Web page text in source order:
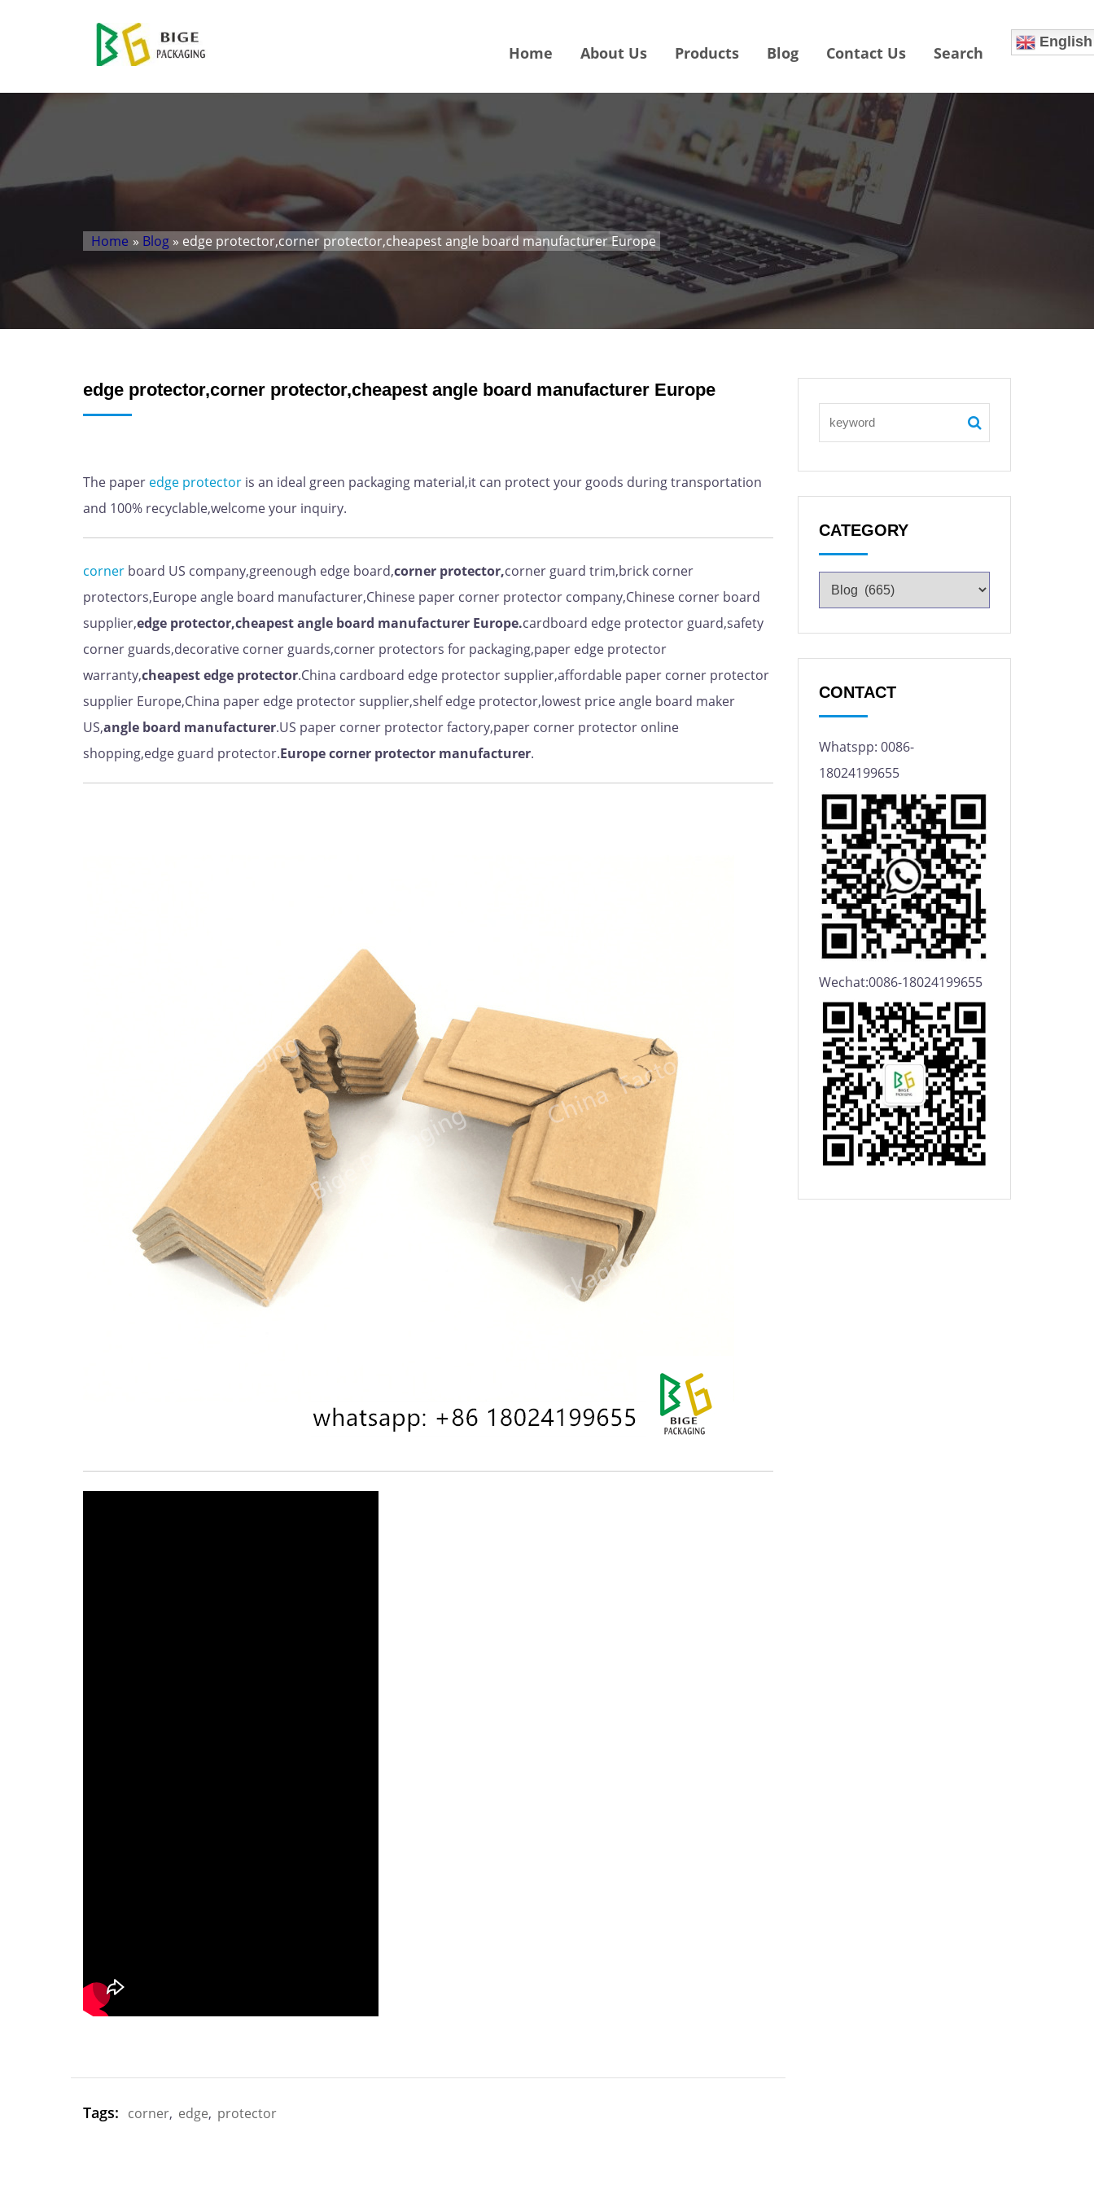
Home About Us Products Blog Contact Us Search
English
Home » Blog » edge protector,corner protector,cheapest angle board manufacturer Europe
edge protector,corner protector,cheapest angle board manufacturer Europe
The paper edge protector is an ideal green packaging material,it can protect your goods during transportation
and 100% recyclable,welcome your inquiry.
corner board US company,greenough edge board,corner protector,corner guard trim,brick corner
protectors,Europe angle board manufacturer,Chinese paper corner protector company,Chinese corner board
supplier,edge protector,cheapest angle board manufacturer Europe.cardboard edge protector guard,safety
corner guards,decorative corner guards,corner protectors for packaging,paper edge protector
warranty,cheapestedge protector.China cardboard edge protector supplier,affordable paper corner protector
supplier Europe,China paper edge protector supplier,shelf edge protector,lowest price angle board maker
US,angle board manufacturer.US paper corner protector factory,paper corner protector online
shopping,edge guard protector.Europecorner protector manufacturer.
Tags: corner, edge, protector
CATEGORY
CONTACT
Whatspp: 0086-
18024199655
Wechat:0086-18024199655